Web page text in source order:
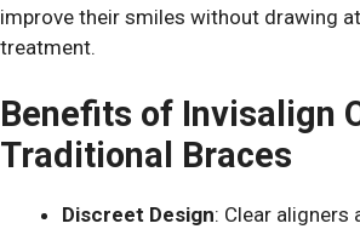
improve their smiles without drawing
treatment.
Benefits of Invisalign
Traditional Braces
Discreet Design: Clear aligners